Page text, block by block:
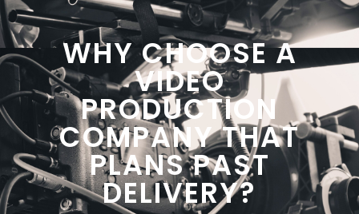
WHY CHOOSE A
VIDEO
PRODUCTION
COMPANY THAT
PLANS PAST
DELIVERY?